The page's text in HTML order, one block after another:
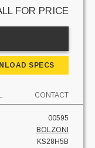
FOR PRICE
SPECS
CONTACT
00595
BOLZONI
KS28H5B